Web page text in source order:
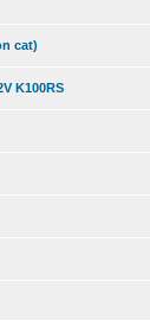
cat)
K100RS